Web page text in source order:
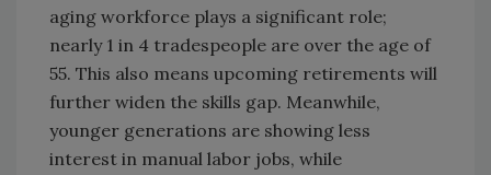
aging workforce plays a significant role;
nearly 1 in 4 tradespeople are over the age of
55. This also means upcoming retirements will
further widen the skills gap. Meanwhile,
younger generations are showing less
interest in manual labor jobs, while